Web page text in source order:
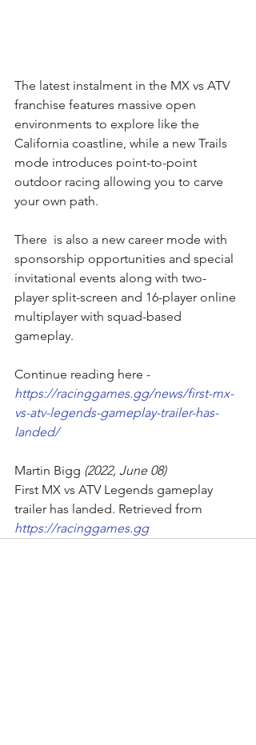
The latest instalment in the MX vs ATV
franchise features massive open
environments to explore like the
California coastline, while a new Trails
mode introduces point-to-point
outdoor racing allowing you to carve
your own path.
There  is also a new career mode with
sponsorship opportunities and special
invitational events along with two-
player split-screen and 16-player online
multiplayer with squad-based
gameplay.
Continue reading here -
https://racinggames.gg/news/first-mx-
vs-atv-legends-gameplay-trailer-has-
landed/
Martin Bigg (2022, June 08)
First MX vs ATV Legends gameplay
trailer has landed. Retrieved from
https://racinggames.gg